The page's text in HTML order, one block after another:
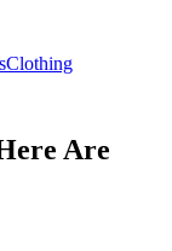
Clothing
Are